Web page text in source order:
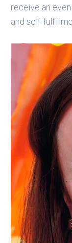
receive an
and self-